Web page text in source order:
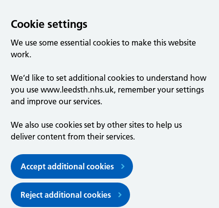
Cookie settings
We use some essential cookies to make this website
work.
We’d like to set additional cookies to understand how
you use www.leedsth.nhs.uk, remember your settings
and improve our services.
We also use cookies set by other sites to help us
deliver content from their services.
Accept additional cookies
Reject additional cookies